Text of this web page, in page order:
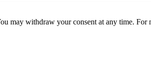
may withdraw your consent at any time. For